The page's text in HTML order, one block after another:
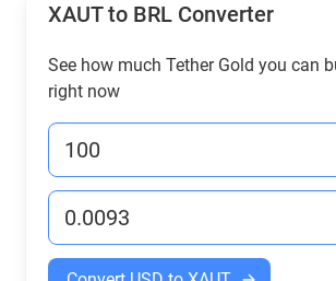
XAUT to BRL Converter
See how much Tether Gold you can
right now